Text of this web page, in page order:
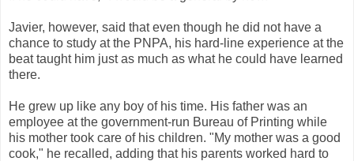
Javier, however, said that even though he did not have a
chance to study at the PNPA, his hard-line experience at the
beat taught him just as much as what he could have learned
there.
He grew up like any boy of his time. His father was an
employee at the government-run Bureau of Printing while
his mother took care of his children. "My mother was a good
cook," he recalled, adding that his parents worked hard to